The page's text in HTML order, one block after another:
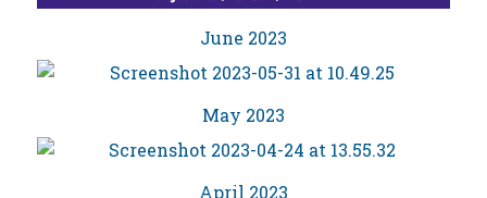
June 2023
May 2023
April 2023